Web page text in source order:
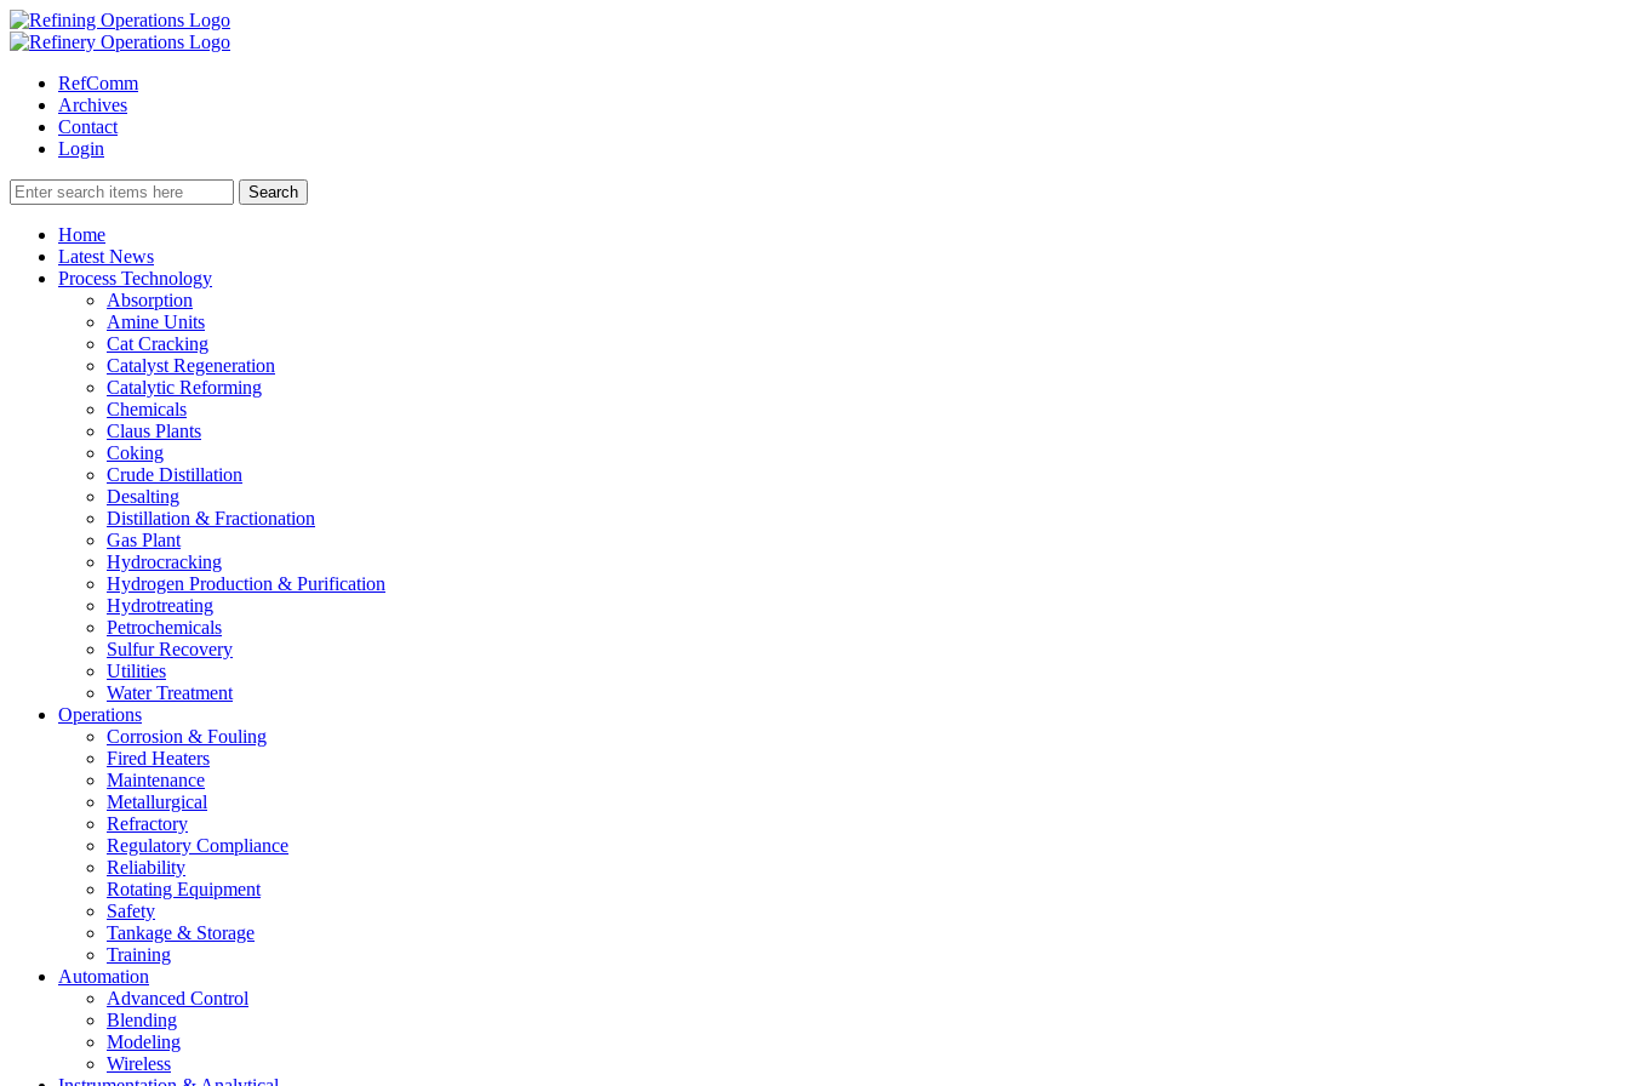
RefComm
Archives
Contact
Login
Home
Latest News
Process Technology
Absorption
Amine Units
Cat Cracking
Catalyst Regeneration
Catalytic Reforming
Chemicals
Claus Plants
Coking
Crude Distillation
Desalting
Distillation & Fractionation
Gas Plant
Hydrocracking
Hydrogen Production & Purification
Hydrotreating
Petrochemicals
Sulfur Recovery
Utilities
Water Treatment
Operations
Corrosion & Fouling
Fired Heaters
Maintenance
Metallurgical
Refractory
Regulatory Compliance
Reliability
Rotating Equipment
Safety
Tankage & Storage
Training
Automation
Advanced Control
Blending
Modeling
Wireless